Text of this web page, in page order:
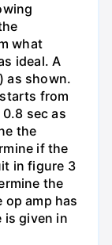
what
ideal. A
as shown.
from
sec as
the
if the
in figure 3
the
amp has
is given in